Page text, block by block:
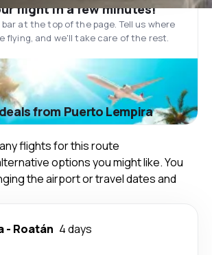
flight in a few minutes!
at the top of the page. Tell us where
flying, and we'll take care of the rest.
from Puerto Lempira
flights for this route
options you might like. You
the airport or travel dates and
- Roatán 4 days